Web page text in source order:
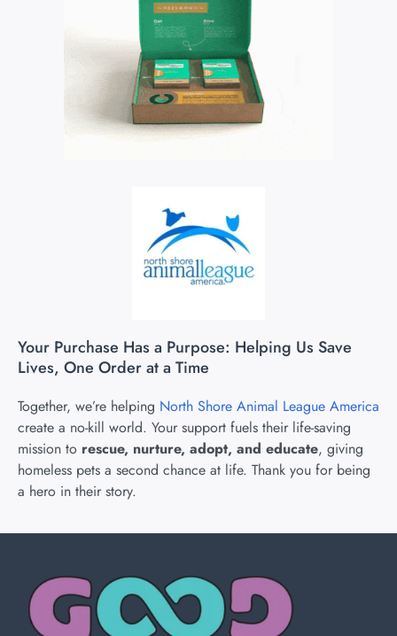
Your Purchase Has a Purpose: Helping Us Save
Lives, One Order at a Time
Together, we’re helping North Shore Animal League America
create a no-kill world. Your support fuels their life-saving
mission to rescue, nurture, adopt, and educate, giving
homeless pets a second chance at life. Thank you for being
a hero in their story.